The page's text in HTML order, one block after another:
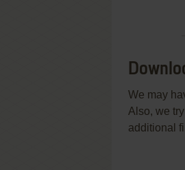
We may
Also, we
additional